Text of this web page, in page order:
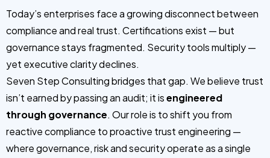
Today’s enterprises face a growing disconnect between
compliance and real trust. Certifications exist — but
governance stays fragmented. Security tools multiply —
yet executive clarity declines.
Seven Step Consulting bridges that gap. We believe trust
isn’t earned by passing an audit; it isengineered
through governance. Our role is to shift you from
reactive compliance to proactive trust engineering —
where governance, risk and security operate as a single